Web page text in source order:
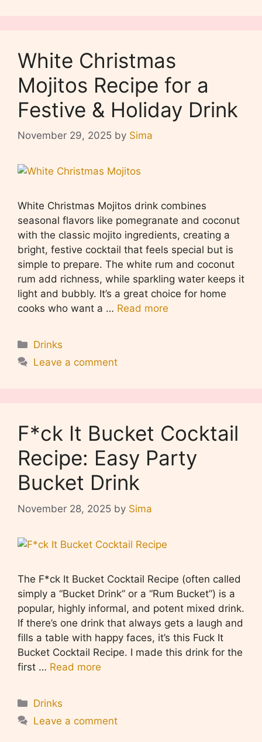
White Christmas
Mojitos Recipe for a
Festive & Holiday Drink
November 29, 2025 by Sima
White Christmas Mojitos drink combines
seasonal flavors like pomegranate and coconut
with the classic mojito ingredients, creating a
bright, festive cocktail that feels special but is
simple to prepare. The white rum and coconut
rum add richness, while sparkling water keeps it
light and bubbly. It’s a great choice for home
cooks who want a … Read more
Categories
Drinks
Leave a comment
F*ck It Bucket Cocktail
Recipe: Easy Party
Bucket Drink
November 28, 2025 by Sima
The F*ck It Bucket Cocktail Recipe (often called
simply a “Bucket Drink” or a “Rum Bucket”) is a
popular, highly informal, and potent mixed drink.
If there’s one drink that always gets a laugh and
fills a table with happy faces, it’s this Fuck It
Bucket Cocktail Recipe. I made this drink for the
first … Read more
Categories
Drinks
Leave a comment